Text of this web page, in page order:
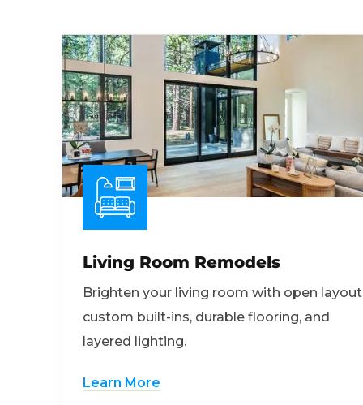
Living Room Remodels
Brighten your living room with open
custom built-ins, durable flooring, and
layered lighting.
Learn More